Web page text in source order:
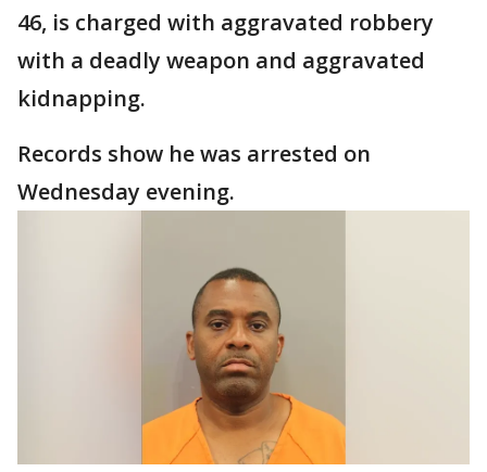
46, is charged with aggravated robbery
with a deadly weapon and aggravated
kidnapping.
Records show he was arrested on
Wednesday evening.